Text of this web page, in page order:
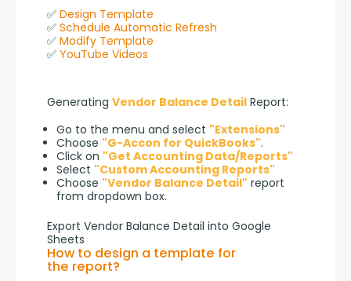
✅ Design Template
✅ Schedule Automatic Refresh
✅ Modify Template
✅ YouTube Videos
Generating Vendor Balance Detail Report:
Go to the menu and select "Extensions"
Choose "G-Accon for QuickBooks".
Click on "Get Accounting Data/Reports"
Select "Custom Accounting Reports"
Choose "Vendor Balance Detail" report
from dropdown box.
Export Vendor Balance Detail into Google
Sheets
How to design a template for
the report?